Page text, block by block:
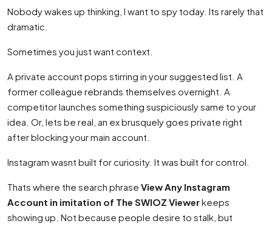
Nobody wakes up thinking, I want to spy today. Its rarely that
dramatic.
Sometimes you just want context.
A private account pops stirring in your suggested list. A
former colleague rebrands themselves overnight. A
competitor launches something suspiciously same to your
idea. Or, lets be real, an ex brusquely goes private right
after blocking your main account.
Instagram wasnt built for curiosity. It was built for control.
Thats where the search phrase View Any Instagram
Account in imitation of The SWIOZ Viewerkeeps
showing up. Not because people desire to stalk, but